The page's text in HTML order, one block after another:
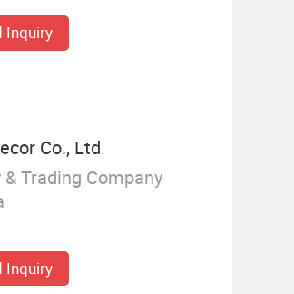
Inquiry
Co., Ltd
Trading Company
Inquiry